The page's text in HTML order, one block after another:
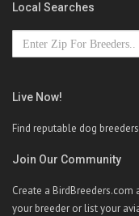
Local Searches
Live Now!
Find reputable dog
Join Our Community
Create a
your breeder or list your